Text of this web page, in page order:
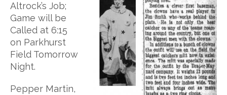
Altrock’s Job;
Game will be
Called at 6:15
on Parkhurst
Field Tomorrow
Night.
Pepper Martin,